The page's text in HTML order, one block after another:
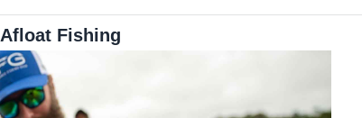
Afloat Fishing